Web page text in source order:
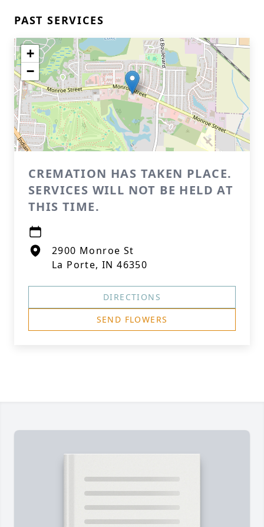
PAST SERVICES
+
−
CREMATION HAS TAKEN PLACE.
SERVICES WILL NOT BE HELD AT
THIS TIME.
2900 Monroe St
La Porte, IN 46350
DIRECTIONS
SEND FLOWERS